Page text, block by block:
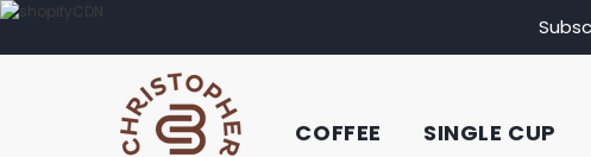
COFFEE SINGLE CUP